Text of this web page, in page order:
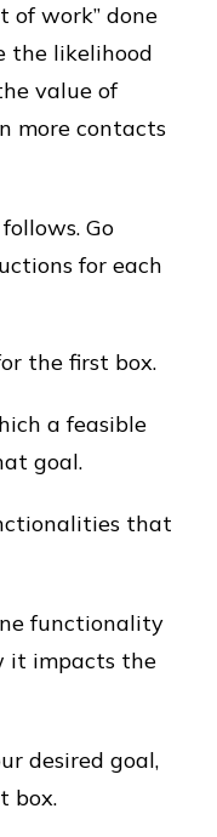
of work” done
the likelihood
value of
more contacts
Go
for each
the first box.
a feasible
goal.
that
functionality
it impacts the
desired goal,
box.